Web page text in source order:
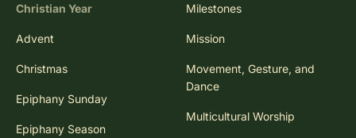
Christian Year
Advent
Christmas
Epiphany Sunday
Epiphany Season
Milestones
Mission
Movement, Gesture, and
Dance
Multicultural Worship